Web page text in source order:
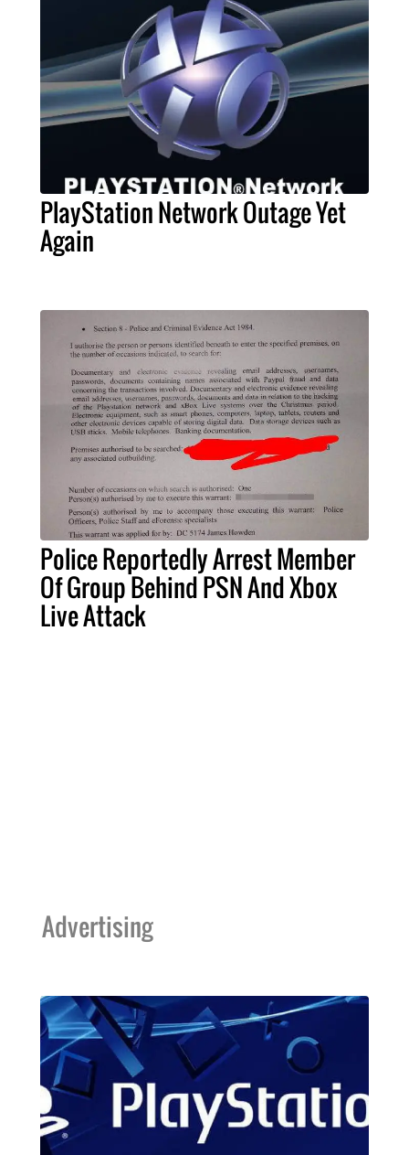
PlayStation Network Outage Yet
Again
Police Reportedly Arrest Member
Of Group Behind PSN And Xbox
Live Attack
Advertising